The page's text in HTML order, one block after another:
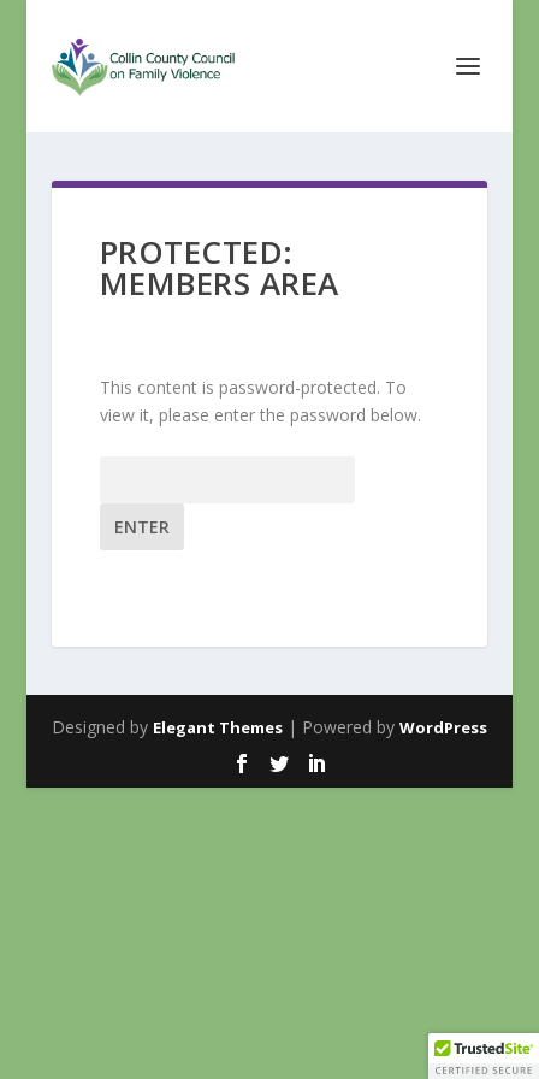
PROTECTED:
MEMBERS AREA
This content is password-protected. To
view it, please enter the password below.
Designed by Elegant Themes| Powered by WordPress